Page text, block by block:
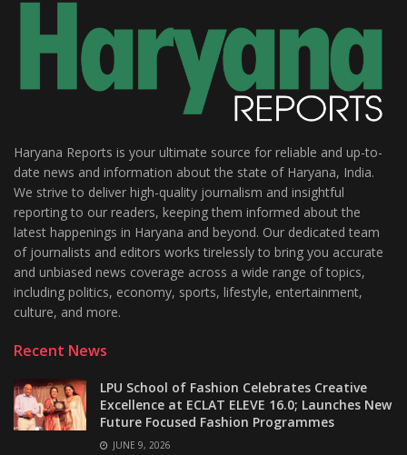
Haryana Reports is your ultimate source for reliable and up-to-
date news and information about the state of Haryana, India.
We strive to deliver high-quality journalism and insightful
reporting to our readers, keeping them informed about the
latest happenings in Haryana and beyond. Our dedicated team
of journalists and editors works tirelessly to bring you accurate
and unbiased news coverage across a wide range of topics,
including politics, economy, sports, lifestyle, entertainment,
culture, and more.
Recent News
LPU School of Fashion Celebrates Creative
Excellence at ECLAT ELEVE 16.0; Launches New
Future Focused Fashion Programmes
JUNE 9, 2026